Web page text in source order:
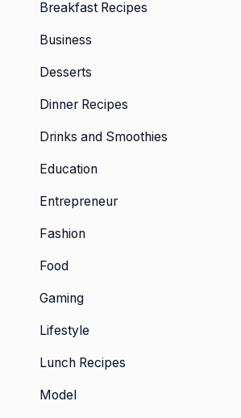
Breakfast Recipes
Business
Desserts
Dinner Recipes
Drinks and Smoothies
Education
Entrepreneur
Fashion
Food
Gaming
Lifestyle
Lunch Recipes
Model